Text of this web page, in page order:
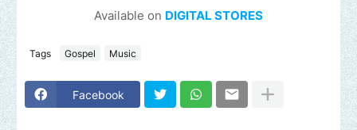
Available on DIGITAL STORES
Tags Gospel Music
Facebook